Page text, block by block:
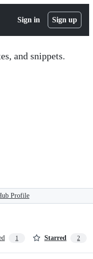
Sign in Sign up
and snippets.
Profile
1 Starred 2